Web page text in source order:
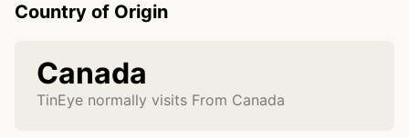
Country of Origin
Canada
TinEye normally visits From Canada